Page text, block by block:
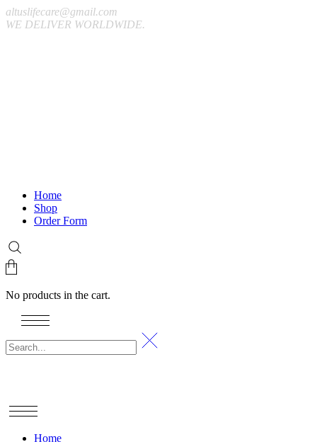
altuslifecare@gmail.com
WE DELIVER WORLDWIDE.
Home
Shop
Order Form
No products in the cart.
Home